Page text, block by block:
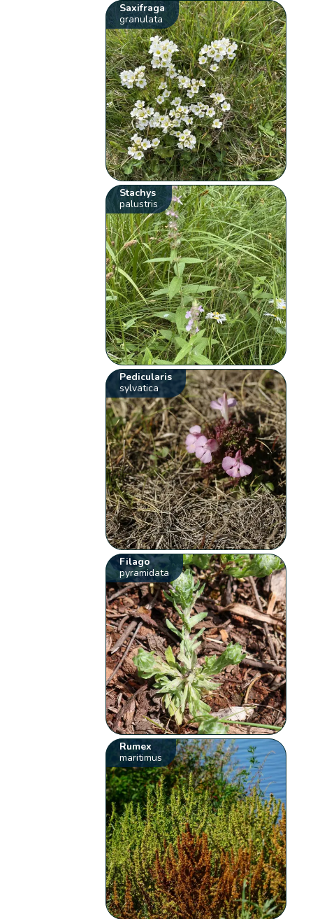
Saxifraga
granulata
Stachys
palustris
Pedicularis
sylvatica
Filago
pyramidata
Rumex
maritimus